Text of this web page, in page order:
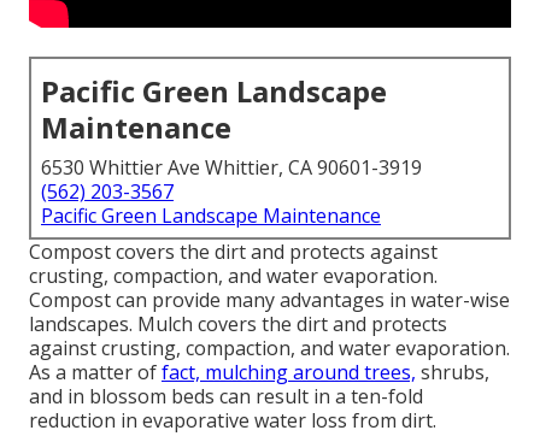
Pacific Green Landscape
Maintenance
6530 Whittier Ave Whittier, CA 90601-3919
(562) 203-3567
Pacific Green Landscape Maintenance
Compost covers the dirt and protects against
crusting, compaction, and water evaporation.
Compost can provide many advantages in water-wise
landscapes. Mulch covers the dirt and protects
against crusting, compaction, and water evaporation.
As a matter offact, mulching around trees, shrubs,
and in blossom beds can result in a ten-fold
reduction in evaporative water loss from dirt.